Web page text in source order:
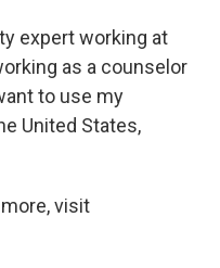
expert working at
as a counselor
to use my
United States,
visit